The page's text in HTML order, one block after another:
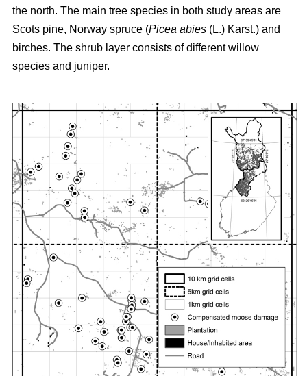
the north. The main tree species in both study areas are
Scots pine, Norway spruce (Picea abies (L.) Karst.) and
birches. The shrub layer consists of different willow
species and juniper.